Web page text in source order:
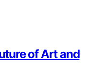
of Art and